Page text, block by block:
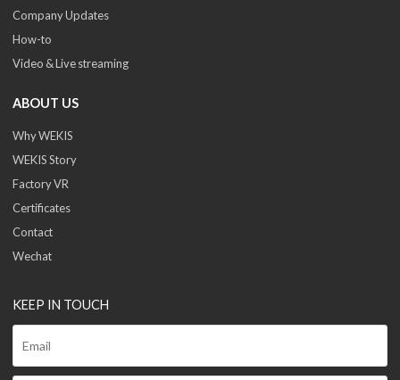
Company Updates
How-to
Video & Live streaming
ABOUT US
Why WEKIS
WEKIS Story
Factory VR
Certificates
Contact
Wechat
KEEP IN TOUCH